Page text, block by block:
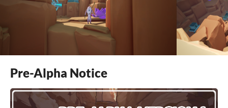
Pre-Alpha Notice